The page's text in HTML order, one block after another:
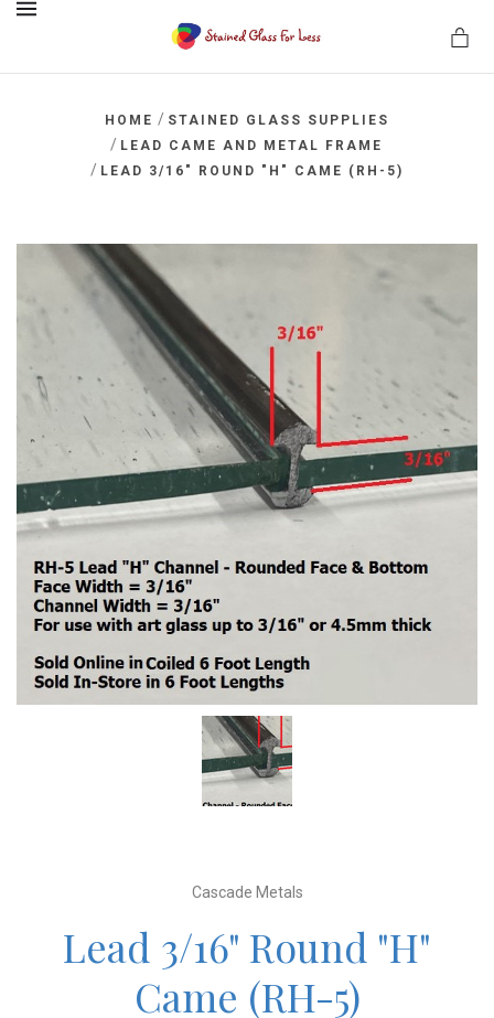
HOME / STAINED GLASS SUPPLIES
/ LEAD CAME AND METAL FRAME
/ LEAD 3/16" ROUND "H" CAME (RH-5)
Cascade Metals
Lead 3/16" Round "H"
Came (RH-5)